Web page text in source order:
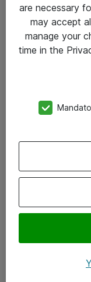
Integritetspolicy
Kontakt
Kontor
Följ oss
Instagram
are necessary
may accept
manage your
time in the